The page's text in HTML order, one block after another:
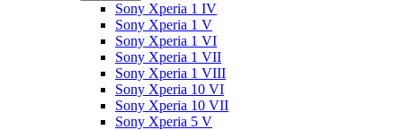
Sony Xperia 1 IV
Sony Xperia 1 V
Sony Xperia 1 VI
Sony Xperia 1 VII
Sony Xperia 1 VIII
Sony Xperia 10 VI
Sony Xperia 10 VII
Sony Xperia 5 V